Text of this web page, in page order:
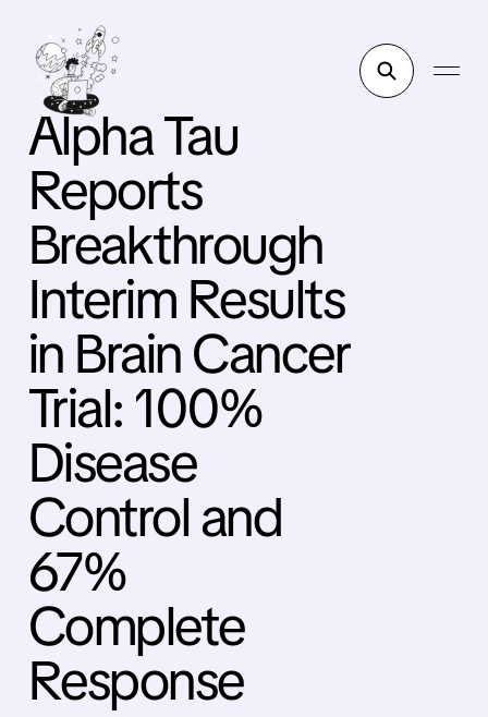
Alpha Tau
Reports
Breakthrough
Interim Results
in Brain Cancer
Trial: 100%
Disease
Control and
67%
Complete
Response